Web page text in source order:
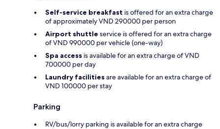
Self-service breakfast is offered for an extra charge
of approximately VND 290000 per person
Airport shuttle service is offered for an extra charge
of VND 990000 per vehicle (one-way)
Spa access is available for an extra charge of VND
700000 per day
Laundry facilitiesare available for an extra charge of
VND 100000 per stay
Parking
RV/bus/lorry parking is available for an extra charge